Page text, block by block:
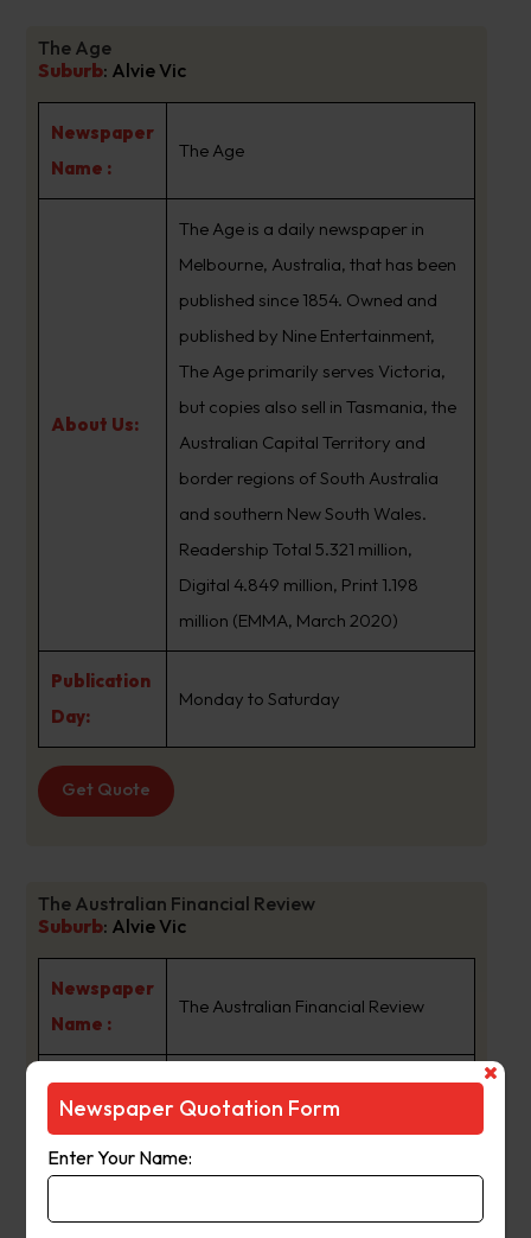
The Age
Suburb: Alvie Vic
Newspaper
Name :
The Age
About Us:
The Age is a daily newspaper in
Melbourne, Australia, that has been
published since 1854. Owned and
published by Nine Entertainment,
The Age primarily serves Victoria,
but copies also sell in Tasmania, the
Australian Capital Territory and
border regions of South Australia
and southern New South Wales.
Readership Total 5.321 million,
Digital 4.849 million, Print 1.198
million (EMMA, March 2020)
Publication
Day:
Monday to Saturday
Get Quote
The Australian Financial Review
Suburb: Alvie Vic
Newspaper
Name :
The Australian Financial Review
For more than 65 years The
Australian Financial Review has
been the authority on business,
Australia. It has a reputation for
Newspaper Quotation Form
Enter Your Name: